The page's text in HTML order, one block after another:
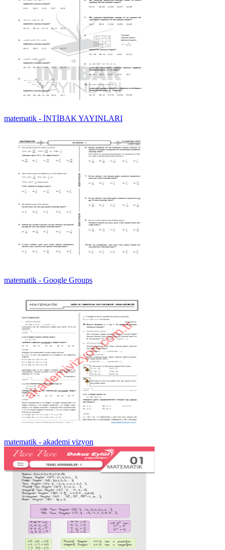
matematik - İNTİBAK YAYINLARI
matematik - Google Groups
matematik - akademi vizyon